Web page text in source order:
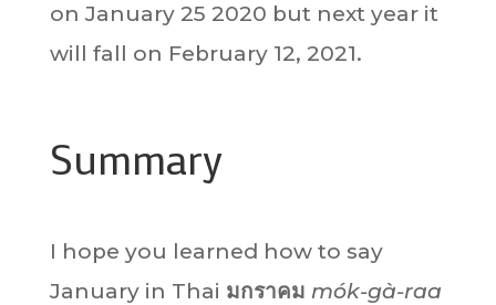
on January 25 2020 but next year it
will fall on February 12, 2021.
Summary
I hope you learned how to say
January in Thai มกราคม mók-gà-raa